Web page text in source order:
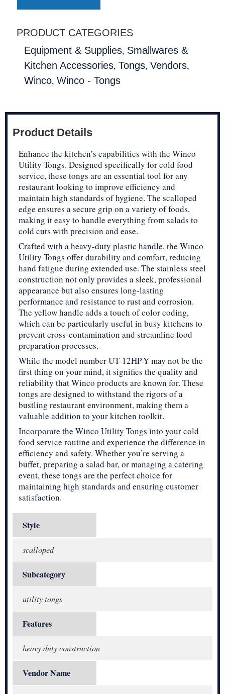
PRODUCT CATEGORIES
Equipment & Supplies, Smallwares &
Kitchen Accessories, Tongs, Vendors,
Winco, Winco - Tongs
Product Details
Enhance the kitchen’s capabilities with the Winco
Utility Tongs. Designed specifically for cold food
service, these tongs are an essential tool for any
restaurant looking to improve efficiency and
maintain high standards of hygiene. The scalloped
edge ensures a secure grip on a variety of foods,
making it easy to handle everything from salads to
cold cuts with precision and ease.
Crafted with a heavy-duty plastic handle, the Winco
Utility Tongs offer durability and comfort, reducing
hand fatigue during extended use. The stainless steel
construction not only provides a sleek, professional
appearance but also ensures long-lasting
performance and resistance to rust and corrosion.
The yellow handle adds a touch of color coding,
which can be particularly useful in busy kitchens to
prevent cross-contamination and streamline food
preparation processes.
While the model number UT-12HP-Y may not be the
first thing on your mind, it signifies the quality and
reliability that Winco products are known for. These
tongs are designed to withstand the rigors of a
bustling restaurant environment, making them a
valuable addition to your kitchen toolkit.
Incorporate the Winco Utility Tongs into your cold
food service routine and experience the difference in
efficiency and safety. Whether you’re serving a
buffet, preparing a salad bar, or managing a catering
event, these tongs are the perfect choice for
maintaining high standards and ensuring customer
satisfaction.
Style
scalloped
Subcategory
utility tongs
Features
heavy duty construction
Vendor Name